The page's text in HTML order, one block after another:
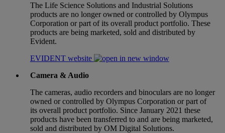
The Life Science Solutions and Industrial Solutions
products are no longer owned or controlled by Olympus
Corporation or part of its overall product portfolio. These
products are being marketed, sold and distributed by
Evident.
EVIDENT website
Camera & Audio
The cameras, audio recorders and binoculars are no longer
owned or controlled by Olympus Corporation or part of
its overall product portfolio. Since January 2021 these
products have been transferred to and are being marketed,
sold and distributed by OM Digital Solutions.